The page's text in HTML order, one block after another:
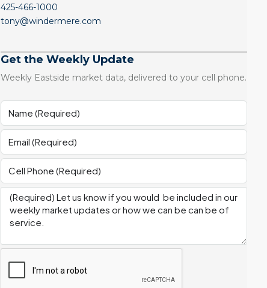
425-466-1000
tony@windermere.com
Get the Weekly Update
Weekly Eastside market data, delivered to your cell phone.